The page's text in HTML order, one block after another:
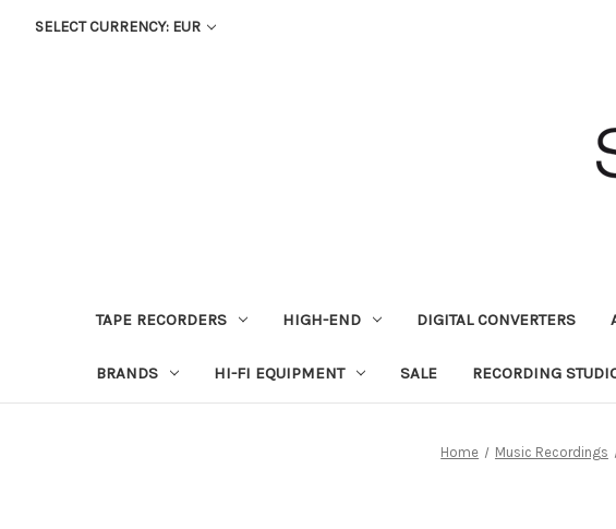
SELECT CURRENCY: EUR
TAPE RECORDERS HIGH-END DIGITAL CONVERTERS
BRANDS HI-FI EQUIPMENT SALE RECORDING
Home Music Recordings